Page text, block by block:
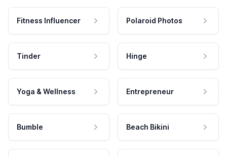
Fitness Influencer Polaroid Photos
Tinder Hinge
Yoga & Wellness Entrepreneur
Bumble Beach Bikini